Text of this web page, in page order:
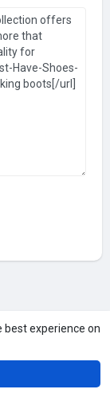
best experience on